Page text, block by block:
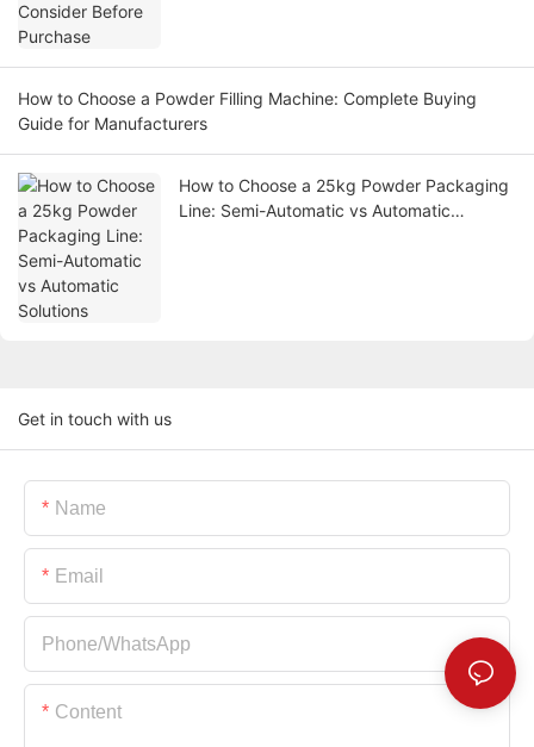
How to Choose a Powder Filling Machine: Complete Buying
Guide for Manufacturers
How to Choose a 25kg Powder Packaging
Line: Semi-Automatic vs Automatic
Get in touch with us
Name
Email
Phone/whatsApp
Content